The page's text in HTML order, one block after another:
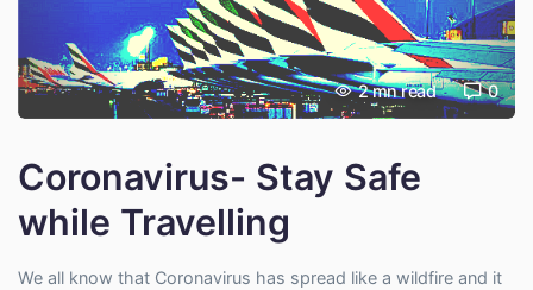
2 mn read 0
Coronavirus- Stay Safe
while Travelling
We all know that Coronavirus has spread like a wildfire and it